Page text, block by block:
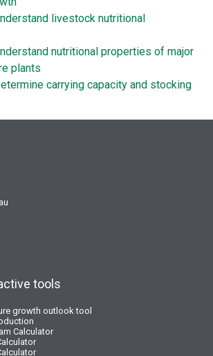
livestock nutritional
nutritional properties of major
plants
carrying capacity and stocking
tools
growth outlook tool
Calculator